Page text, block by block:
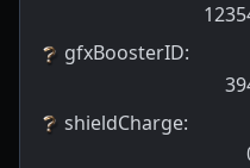
gfxBoosterID:
shieldCharge: